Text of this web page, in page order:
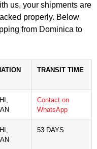
us, your shipments are
properly. Below
from Dominica to
TRANSIT TIME
Contact on
WhatsApp
53 DAYS